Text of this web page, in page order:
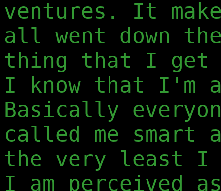
ventures. It
all went down
thing that I get
I know that I'm
Basically
called me smart
the very least I
I am perceived